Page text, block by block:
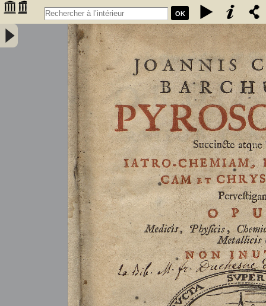
OK
Joannis Conradi Barchusen Pyrosophia, succincte atque breviter
iatro-chemiam, rem metallicam et chryosopoeiam pervestigans.
Opus medicis, physicis, chemicis, pharmacopœis, metallicis & c.
non inutile - Barchusen, Johann Conrad (1666-1723)